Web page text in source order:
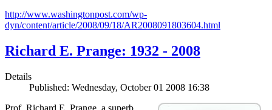
http://www.washingtonpost.com/wp-
dyn/content/article/2008/09/18/AR2008091803604.html
Richard E. Prange: 1932 - 2008
Details
Published: Wednesday, October 01 2008 16:38